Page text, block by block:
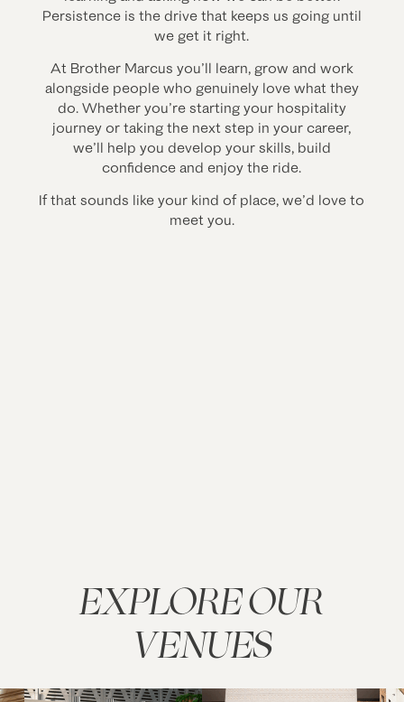
Persistence is the drive that keeps us going until
we get it right.
At Brother Marcus you’ll learn, grow and work
alongside people who genuinely love what they
do. Whether you’re starting your hospitality
journey or taking the next step in your career,
we’ll help you develop your skills, build
confidence and enjoy the ride.
If that sounds like your kind of place, we’d love to
meet you.
EXPLORE OUR
VENUES